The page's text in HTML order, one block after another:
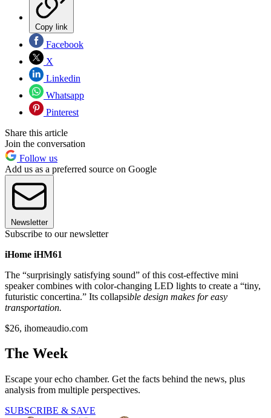
Copy link
Facebook
X
Linkedin
Whatsapp
Pinterest
Share this article
Join the conversation
Follow us
Add us as a preferred source on Google
Newsletter
Subscribe to our newsletter
iHome iHM61
The “surprisingly satisfying sound” of this cost-effective mini
speaker combines with color-changing LED lights to create a “tiny,
futuristic concertina.” Its collapsible design makes for easy
transportation.
$26, ihomeaudio.com
The Week
Escape your echo chamber. Get the facts behind the news, plus
analysis from multiple perspectives.
SUBSCRIBE & SAVE